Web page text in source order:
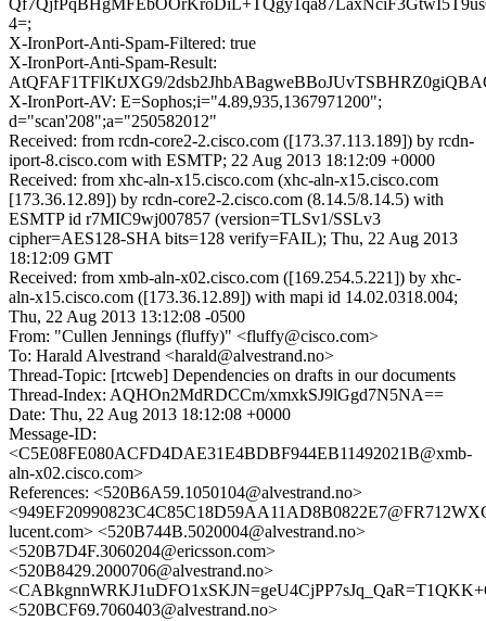
4=;
X-IronPort-Anti-Spam-Filtered: true
X-IronPort-Anti-Spam-Result:
AtQFAF1TFlKtJXG9/
X-IronPort-AV: E=Sophos;i="4.89,935,1367971200";
d="scan'208";a="250582012"
Received: from rcdn-core2-2.cisco.com ([173.37.113.189]) by rcdn-
iport-8.cisco.com with ESMTP; 22 Aug 2013 18:12:09 +0000
Received: from xhc-aln-x15.cisco.com (xhc-aln-x15.cisco.com
[173.36.12.89]) by rcdn-core2-2.cisco.com (8.14.5/8.14.5) with
ESMTP id r7MIC9wj007857 (version=TLSv1/SSLv3
cipher=AES128-SHA bits=128 verify=FAIL); Thu, 22 Aug 2013
18:12:09 GMT
Received: from xmb-aln-x02.cisco.com ([169.254.5.221]) by xhc-
aln-x15.cisco.com ([173.36.12.89]) with mapi id 14.02.0318.004;
Thu, 22 Aug 2013 13:12:08 -0500
From: "Cullen Jennings (fluffy)" <fluffy@cisco.com>
To: Harald Alvestrand <harald@alvestrand.no>
Thread-Topic: [rtcweb] Dependencies on drafts in our documents
Thread-Index: AQHOn2MdRDCCm/xmxkSJ9lGgd7N5NA==
Date: Thu, 22 Aug 2013 18:12:08 +0000
Message-ID:
<C5E08FE080ACFD4DAE31E4BDBF944EB11492021B@xmb-
aln-x02.cisco.com>
References: <520B6A59.1050104@alvestrand.no>
lucent.com> <520B744B.5020004@alvestrand.no>
<520B7D4F.3060204@ericsson.com>
<520B8429.2000706@alvestrand.no>
<520BCF69.7060403@alvestrand.no>